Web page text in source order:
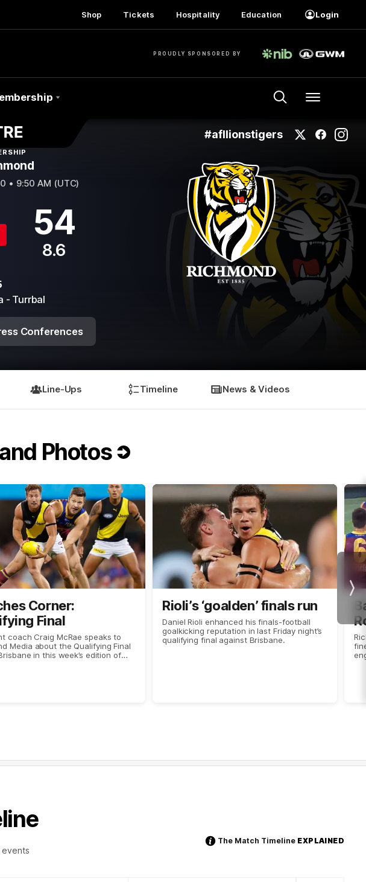
Shop Tickets Hospitality Education Login
PROUDLY SPONSORED BY
Menu
#afllionstigers
• 9:50 AM (UTC)
54
8.6
- Turrbal
Conferences
Line-Ups Timeline News & Videos
The Match Timeline EXPLAINED
Photos
Corner:
Final
coach Craig McRae speaks to
Media about the Qualifying Final
in this week’s edition of
Rioli’s ‘goalden’ finals run
Daniel Rioli enhanced his finals-football
goalkicking reputation in last Friday night’s
qualifying final against Brisbane.